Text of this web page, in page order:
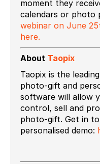
moment they
calendars or
webinar on June
here.
About Taopix
Taopix is the
photo-gift and
software will allow
control, sell and
photo-gift. Get in
personalised demo: